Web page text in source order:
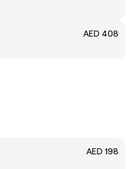
AED 408
AED 198